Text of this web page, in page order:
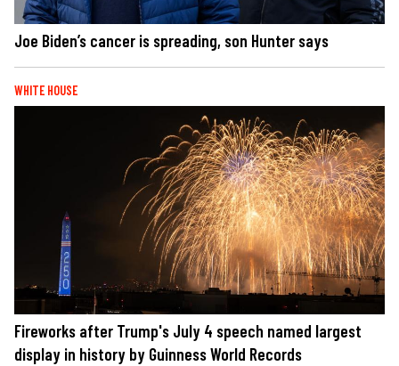
Joe Biden’s cancer is spreading, son Hunter says
WHITE HOUSE
Fireworks after Trump's July 4 speech named largest
display in history by Guinness World Records